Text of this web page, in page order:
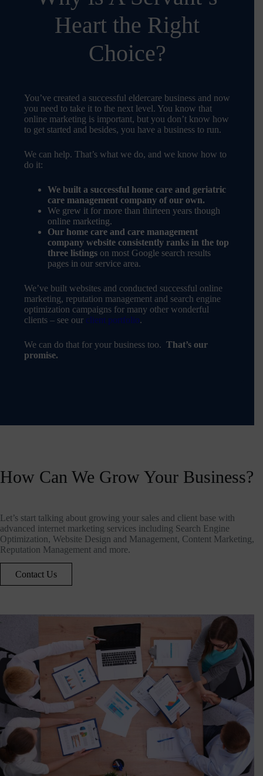
Heart the Right
Choice?
You’ve created a successful eldercare business and now
you need to take it to the next level. You know that
online marketing is important, but you don’t know how
to get started and besides, you have a business to run.
We can help. That’s what we do, and we know how to
do it:
We built a successful home care and geriatric
care management company of our own.
We grew it for more than thirteen years though
online marketing.
Our home care and care management
company website consistently ranks in the top
three listingson most Google search results
pages in our service area.
We’ve built websites and conducted successful online
marketing, reputation management and search engine
optimization campaigns for many other wonderful
clients – see our client portfolio.
We can do that for your business too. That’s our
promise.
How Can We Grow Your Business?
Let’s start talking about growing your sales and client base with
advanced internet marketing services including Search Engine
Optimization, Website Design and Management, Content Marketing,
Reputation Management and more.
Contact Us